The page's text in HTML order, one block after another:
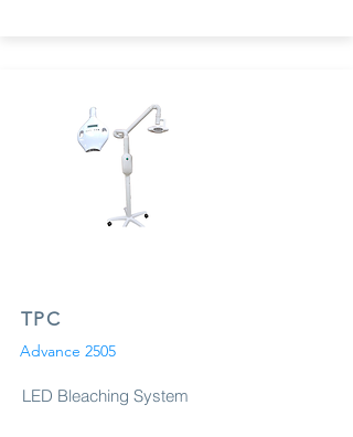
TPC
Advance 2505
LED Bleaching System